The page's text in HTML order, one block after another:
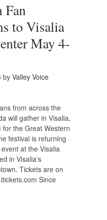
Fan
to Visalia
May 4-
by Valley Voice
from across the
will gather in Visalia,
the Great Western
festival is returning
at the Visalia
in Visalia’s
Tickets are on
Since